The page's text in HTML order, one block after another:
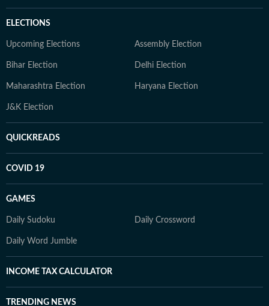
ELECTIONS
Upcoming Elections Assembly Election
Bihar Election Delhi Election
Maharashtra Election Haryana Election
J&K Election
QUICKREADS
COVID 19
GAMES
Daily Sudoku Daily Crossword
Daily Word Jumble
INCOME TAX CALCULATOR
TRENDING NEWS